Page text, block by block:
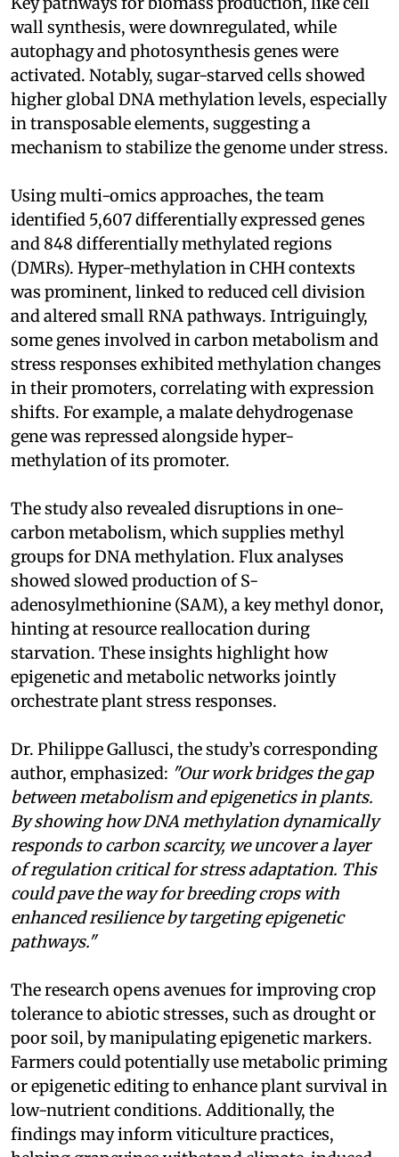
wall synthesis, were downregulated, while
autophagy and photosynthesis genes were
activated. Notably, sugar-starved cells showed
higher global DNA methylation levels, especially
in transposable elements, suggesting a
mechanism to stabilize the genome under stress.
Using multi-omics approaches, the team
identified 5,607 differentially expressed genes
and 848 differentially methylated regions
(DMRs). Hyper-methylation in CHH contexts
was prominent, linked to reduced cell division
and altered small RNA pathways. Intriguingly,
some genes involved in carbon metabolism and
stress responses exhibited methylation changes
in their promoters, correlating with expression
shifts. For example, a malate dehydrogenase
gene was repressed alongside hyper-
methylation of its promoter.
The study also revealed disruptions in one-
carbon metabolism, which supplies methyl
groups for DNA methylation. Flux analyses
showed slowed production of S-
adenosylmethionine (SAM), a key methyl donor,
hinting at resource reallocation during
starvation. These insights highlight how
epigenetic and metabolic networks jointly
orchestrate plant stress responses.
Dr. Philippe Gallusci, the study’s corresponding
author, emphasized: "Our work bridges the gap
between metabolism and epigenetics in plants.
By showing how DNA methylation dynamically
responds to carbon scarcity, we uncover a layer
of regulation critical for stress adaptation. This
could pave the way for breeding crops with
enhanced resilience by targeting epigenetic
pathways."
The research opens avenues for improving crop
tolerance to abiotic stresses, such as drought or
poor soil, by manipulating epigenetic markers.
Farmers could potentially use metabolic priming
or epigenetic editing to enhance plant survival in
low-nutrient conditions. Additionally, the
findings may inform viticulture practices,